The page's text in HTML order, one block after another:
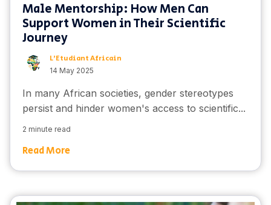
Male Mentorship: How Men Can
Support Women in Their Scientific
Journey
L'Etudiant Africain
14 May 2025
In many African societies, gender stereotypes
persist and hinder women's access to scientific...
2 minute read
Read More